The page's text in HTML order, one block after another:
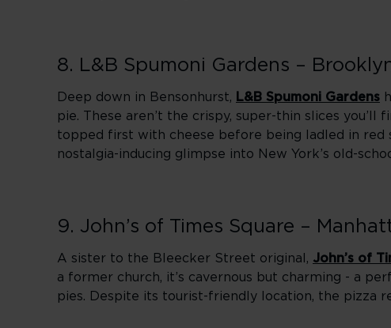
8. L&B Spumoni Gardens –
Deep down in Bensonhurst, L&B Spumoni Gardens
pie. These aren’t the crispy, super-thin slices
topped first with cheese before being ladled in red
nostalgia-inducing glimpse into New York’s old-
9. John’s of Times Square –
A sister to the Bleecker Street original, John’s of
a former church, it’s cavernous but charming - a
pies. Despite its tourist-friendly location, the pizza